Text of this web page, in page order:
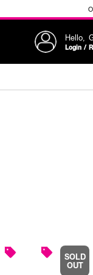
Hello,
Login /
SOLD
OUT